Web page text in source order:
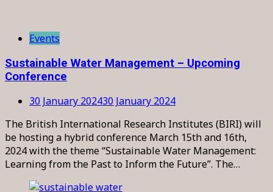
Events
Sustainable Water Management – Upcoming
Conference
30 January 202430 January 2024
The British International Research Institutes (BIRI) will
be hosting a hybrid conference March 15th and 16th,
2024 with the theme “Sustainable Water Management:
Learning from the Past to Inform the Future”. The…